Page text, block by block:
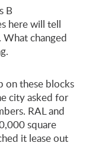
B
here will tell
changed
on these blocks
city asked for
RAL and
square
it lease out